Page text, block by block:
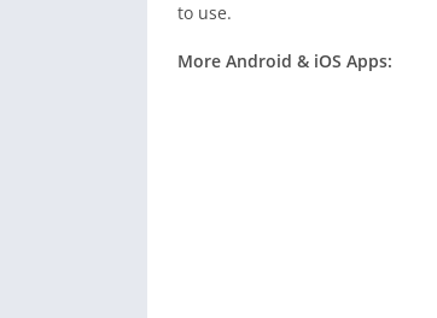
to use.
More Android & iOS Apps: